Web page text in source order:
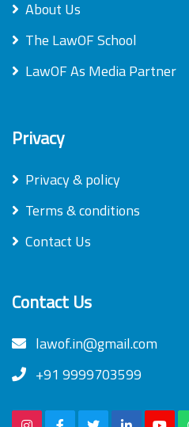
About Us
The LawOF School
LawOF As Media Partner
Privacy
Privacy & policy
Terms & conditions
Contact Us
Contact Us
lawof.in@gmail.com
+91 9999703599